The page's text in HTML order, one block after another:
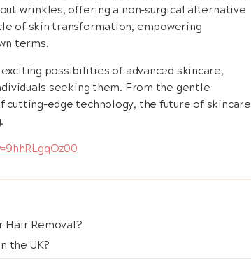
wrinkles, offering a non-surgical alternative
of skin transformation, empowering
terms.
possibilities of advanced skincare,
seeking them. From the gentle
cutting-edge technology, the future of skincare
Hair Removal?
the UK?